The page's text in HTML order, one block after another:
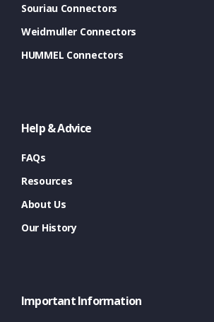
Souriau Connectors
Weidmuller Connectors
HUMMEL Connectors
Help & Advice
FAQs
Resources
About Us
Our History
Important Information